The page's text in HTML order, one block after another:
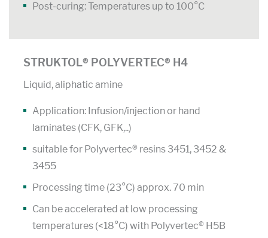
Post-curing: Temperatures up to 100°C
STRUKTOL® POLYVERTEC® H4
Liquid, aliphatic amine
Application: Infusion/injection or hand
laminates (CFK, GFK,..)
suitable for Polyvertec® resins 3451, 3452 &
3455
Processing time (23°C) approx. 70 min
Can be accelerated at low processing
temperatures (<18°C) with Polyvertec® H5B